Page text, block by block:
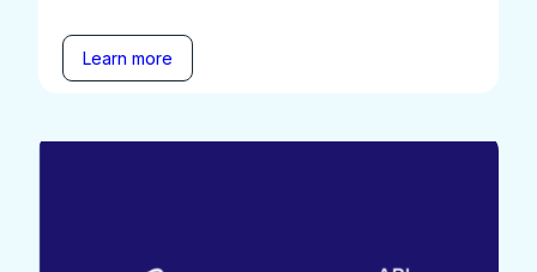
Learn more